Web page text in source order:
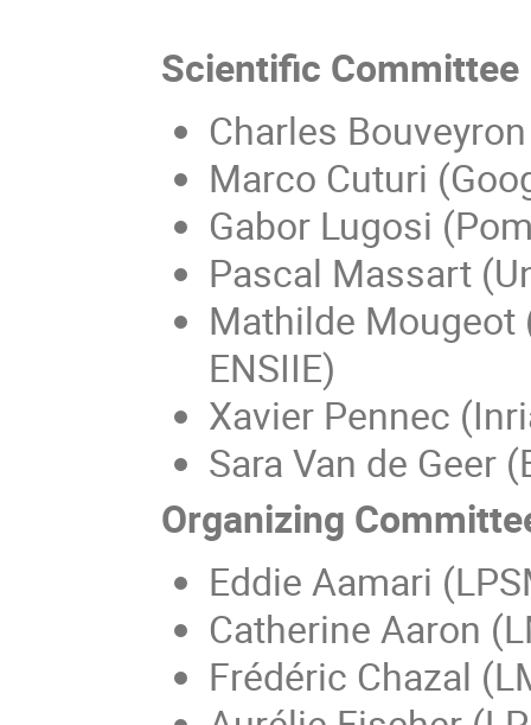
Scientific Committee
Charles
Marco Cuturi
Gabor Lugosi
Pascal Massart
Mathilde Mougeot
ENSIIE)
Xavier Pennec
Sara Van de Geer
Organizing
Eddie Aamari
Catherine Aaron
Frédéric Chazal